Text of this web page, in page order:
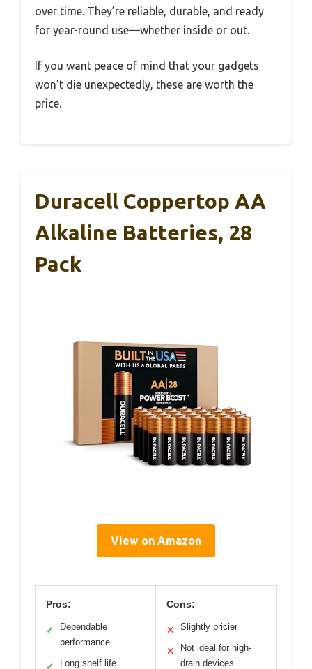
over time. They’re reliable, durable, and ready
for year-round use—whether inside or out.
If you want peace of mind that your gadgets
won’t die unexpectedly, these are worth the
price.
Duracell Coppertop AA
Alkaline Batteries, 28
Pack
View on Amazon
Pros:
✓
Dependable
performance
✓ Long shelf life
Cons:
✕ Slightly pricier
✕
Not ideal for high-
drain devices